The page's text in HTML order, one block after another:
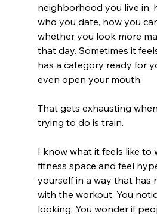
neighborhood you live in,
who you date, how you
whether you look more
that day. Sometimes it
has a category ready for
even open your mouth.
That gets exhausting
trying to do is train.
I know what it feels like to
fitness space and feel
yourself in a way that has
with the workout. You
looking. You wonder if